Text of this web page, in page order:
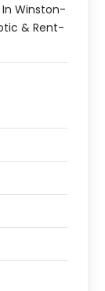
Winston-
& Rent-